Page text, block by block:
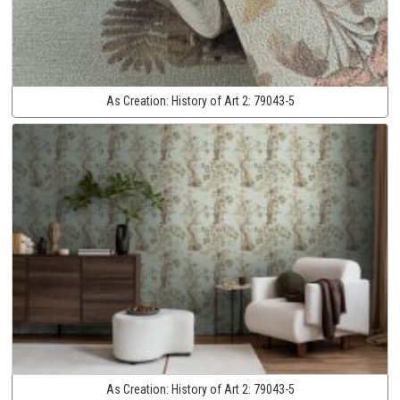
As Creation: History of Art 2: 79043-5
As Creation: History of Art 2: 79043-5